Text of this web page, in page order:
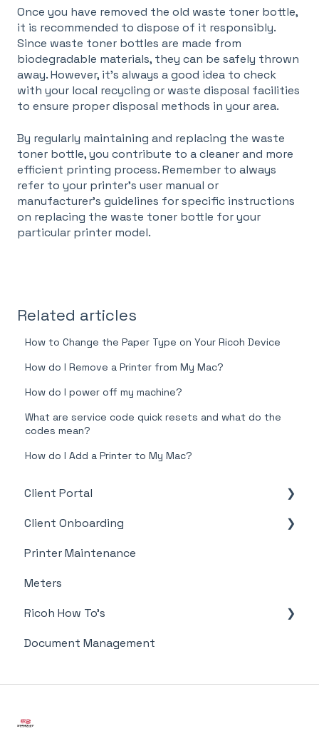
Once you have removed the old waste toner bottle,
it is recommended to dispose of it responsibly.
Since waste toner bottles are made from
biodegradable materials, they can be safely thrown
away. However, it's always a good idea to check
with your local recycling or waste disposal facilities
to ensure proper disposal methods in your area.
By regularly maintaining and replacing the waste
toner bottle, you contribute to a cleaner and more
efficient printing process. Remember to always
refer to your printer's user manual or
manufacturer's guidelines for specific instructions
on replacing the waste toner bottle for your
particular printer model.
Related articles
How to Change the Paper Type on Your Ricoh Device
How do I Remove a Printer from My Mac?
How do I power off my machine?
What are service code quick resets and what do the
codes mean?
How do I Add a Printer to My Mac?
Client Portal
Supplies
Client Onboarding
Meter Supply Automation Agent (MSAA)
Printer Maintenance
Meters
Ricoh How To's
Meter's
Document Management